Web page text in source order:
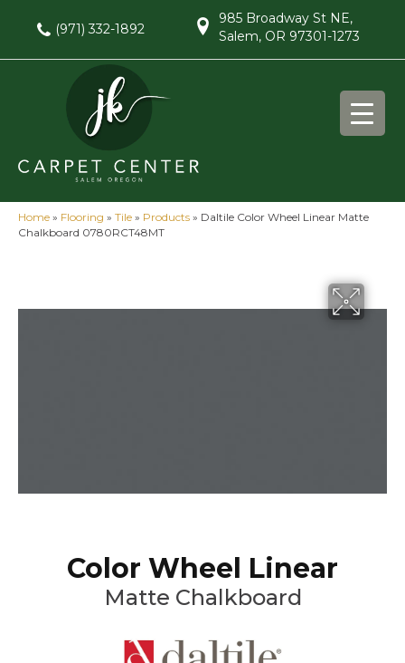
(971) 332-1892
985 Broadway St NE,
Salem, OR 97301-1273
Home » Flooring » Tile » Products » Daltile Color Wheel Linear Matte
Chalkboard 0780RCT48MT
Color Wheel Linear
Matte Chalkboard